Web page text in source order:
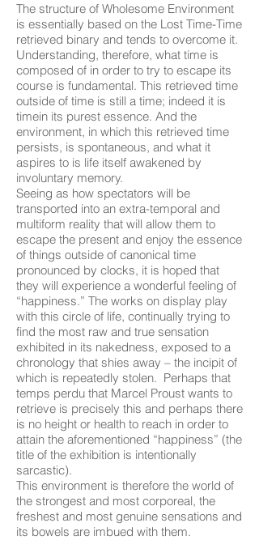
The structure of Wholesome Environment
is essentially based on the Lost Time-Time
retrieved binary and tends to overcome it.
Understanding, therefore, what time is
composed of in order to try to escape its
course is fundamental. This retrieved time
outside of time is still a time; indeed it is
timein its purest essence. And the
environment, in which this retrieved time
persists, is spontaneous, and what it
aspires to is life itself awakened by
involuntary memory.
Seeing as how spectators will be
transported into an extra-temporal and
multiform reality that will allow them to
escape the present and enjoy the essence
of things outside of canonical time
pronounced by clocks, it is hoped that
they will experience a wonderful feeling of
“happiness.” The works on display play
with this circle of life, continually trying to
find the most raw and true sensation
exhibited in its nakedness, exposed to a
chronology that shies away – the incipit of
which is repeatedly stolen. Perhaps that
temps perdu that Marcel Proust wants to
retrieve is precisely this and perhaps there
is no height or health to reach in order to
attain the aforementioned “happiness” (the
title of the exhibition is intentionally
sarcastic).
This environment is therefore the world of
the strongest and most corporeal, the
freshest and most genuine sensations and
its bowels are imbued with them.